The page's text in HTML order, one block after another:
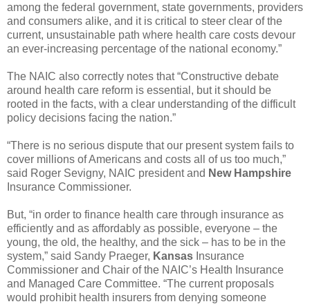
among the federal government, state governments, providers
and consumers alike, and it is critical to steer clear of the
current, unsustainable path where health care costs devour
an ever-increasing percentage of the national economy.”
The NAIC also correctly notes that “Constructive debate
around health care reform is essential, but it should be
rooted in the facts, with a clear understanding of the difficult
policy decisions facing the nation.”
“There is no serious dispute that our present system fails to
cover millions of Americans and costs all of us too much,”
said Roger Sevigny, NAIC president and New Hampshire
Insurance Commissioner.
But, “in order to finance health care through insurance as
efficiently and as affordably as possible, everyone – the
young, the old, the healthy, and the sick – has to be in the
system,” said Sandy Praeger, Kansas Insurance
Commissioner and Chair of the NAIC’s Health Insurance
and Managed Care Committee. “The current proposals
would prohibit health insurers from denying someone